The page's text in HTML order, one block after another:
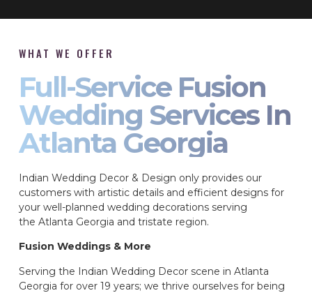
WHAT WE OFFER
Full-Service Fusion
Wedding Services In
Atlanta Georgia
Indian Wedding Decor & Design only provides our
customers with artistic details and efficient designs for
your well-planned wedding decorations serving
the Atlanta Georgia and tristate region.
Fusion Weddings & More
Serving the Indian Wedding Decor scene in Atlanta
Georgia for over 19 years; we thrive ourselves for being